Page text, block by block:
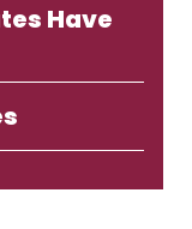
Have